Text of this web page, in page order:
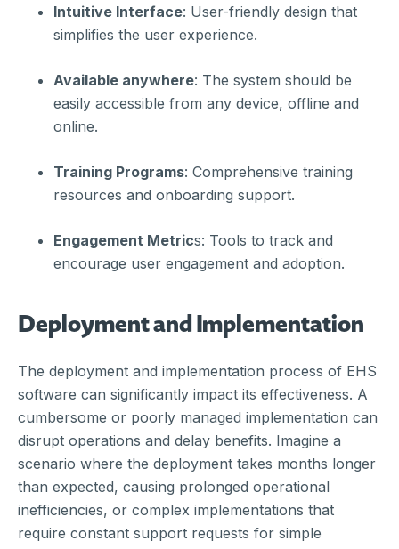
Intuitive Interface: User-friendly design that
simplifies the user experience.
Available anywhere: The system should be
easily accessible from any device, offline and
online.
Training Programs: Comprehensive training
resources and onboarding support.
Engagement Metrics: Tools to track and
encourage user engagement and adoption.
Deployment and Implementation
The deployment and implementation process of EHS
software can significantly impact its effectiveness. A
cumbersome or poorly managed implementation can
disrupt operations and delay benefits. Imagine a
scenario where the deployment takes months longer
than expected, causing prolonged operational
inefficiencies, or complex implementations that
require constant support requests for simple